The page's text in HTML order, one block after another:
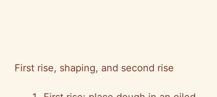
First rise, shaping, and second rise